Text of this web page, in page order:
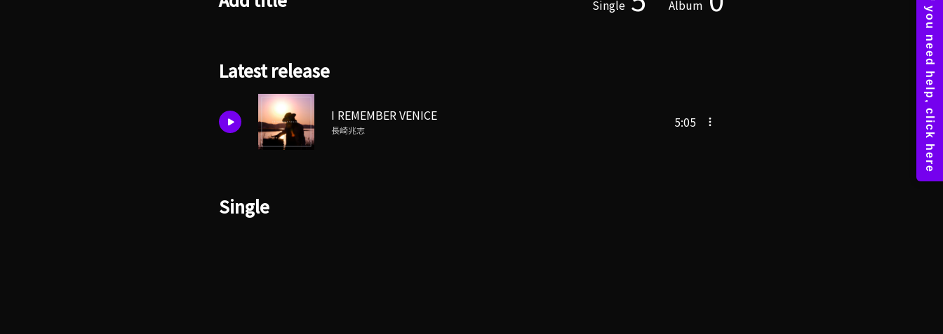
Single Album
Latest release
I REMEMBER VENICE
長崎兆志
5:05
Single